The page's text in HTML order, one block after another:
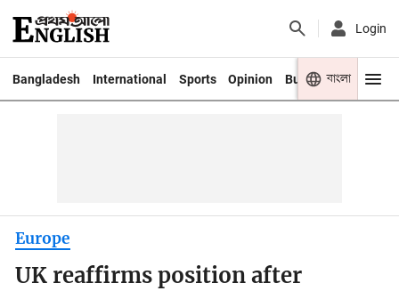
Login
Bangladesh International Sports Opinion Business Youth
বাংলা
Europe
UK reaffirms position after